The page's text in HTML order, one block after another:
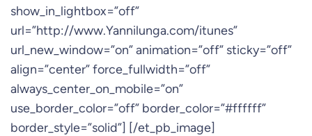
show_in_lightbox=”off”
url=”http://www.Yannilunga.com/itunes”
url_new_window=”on” animation=”off” sticky=”off”
align=”center” force_fullwidth=”off”
always_center_on_mobile=”on”
use_border_color=”off” border_color=”#ffffff”
border_style=”solid”] [/et_pb_image]